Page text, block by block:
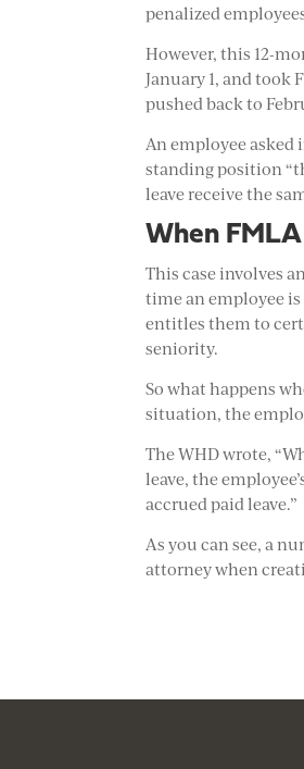
penalized
However, this 12-
January 1, and
pushed back to
An employee asked
standing position
leave receive the
When
This case involves
time an employee
entitles them to
seniority.
So what happens
situation, the
The WHD wrote,
leave, the
accrued paid leave.”
As you can see, a
attorney when